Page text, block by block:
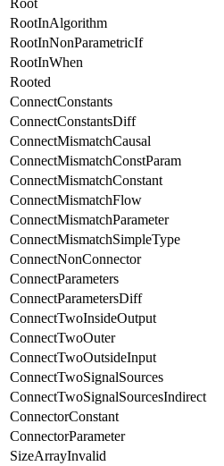
RootInAlgorithm
RootInNonParametricIf
RootInWhen
Rooted
ConnectConstants
ConnectConstantsDiff
ConnectMismatchCausal
ConnectMismatchConstParam
ConnectMismatchConstant
ConnectMismatchFlow
ConnectMismatchParameter
ConnectMismatchSimpleType
ConnectNonConnector
ConnectParameters
ConnectParametersDiff
ConnectTwoInsideOutput
ConnectTwoOuter
ConnectTwoOutsideInput
ConnectTwoSignalSources
ConnectTwoSignalSourcesIndirect
ConnectorConstant
ConnectorParameter
SizeArrayInvalid